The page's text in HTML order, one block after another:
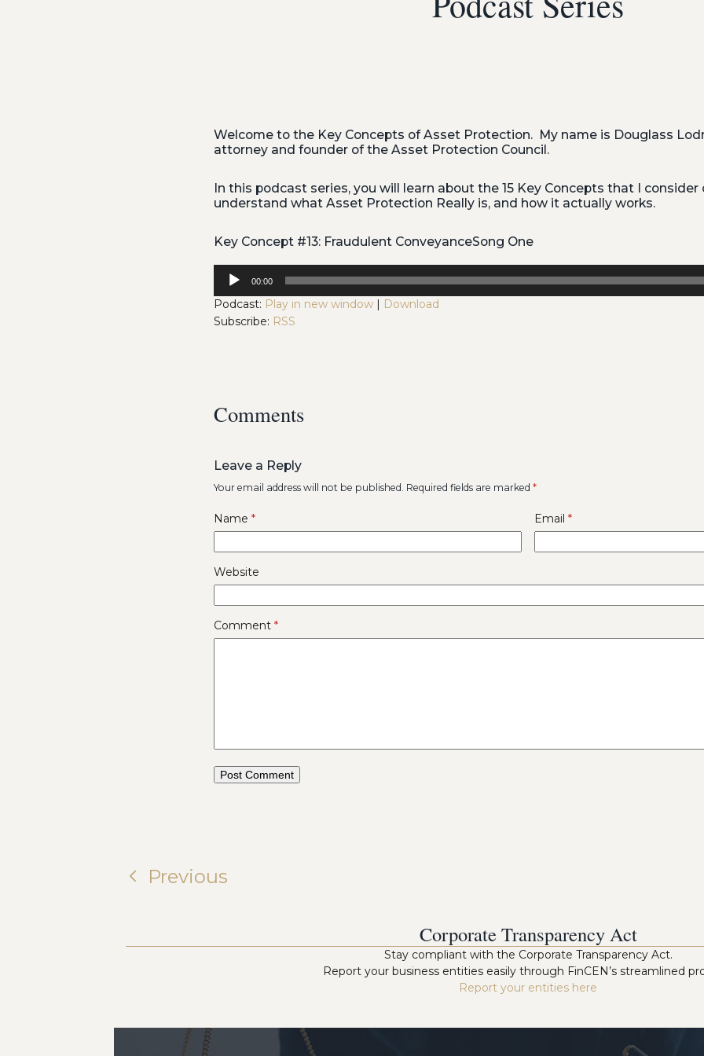
Welcome to the Key Concepts of Asset Protection. My name is Douglass
attorney and founder of the Asset Protection Council.
In this podcast series, you will learn about the 15 Key Concepts that I
understand what Asset Protection Really is, and how it actually works.
Key Concept #13: Fraudulent ConveyanceSong One
Audio
Player
00:00
Podcast: Play in new window | Download
Subscribe: RSS
Comments
Leave a Reply
Your email address will not be published. Required fields are marked *
Name * Email *
Website
Comment *
Previous
Corporate Transparency Act
Stay compliant with the Corporate Transparency Act.
Report your business entities easily through FinCEN’s streamlined
Report your entities here